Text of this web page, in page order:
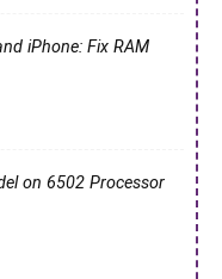
iPhone: Fix RAM
on 6502 Processor